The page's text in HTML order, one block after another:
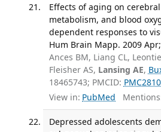
Effects of aging on
metabolism, and blood
dependent responses to
Hum Brain Mapp. 2009
Ances BM, Liang CL,
Fleisher AS, Lansing AE,
18465743; PMCID:
View in: PubMed
Depressed adolescents